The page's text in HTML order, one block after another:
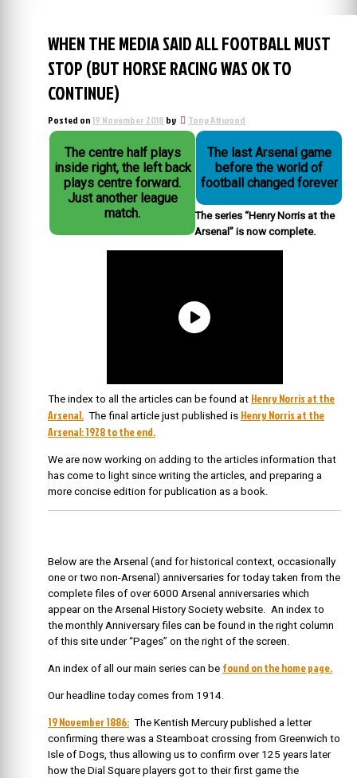
WHEN THE MEDIA SAID ALL FOOTBALL MUST
STOP (BUT HORSE RACING WAS OK TO
CONTINUE)
Posted on19 November 2018 by Tony Attwood
The centre half plays
inside right, the left back
plays centre forward.
Just another league
match.
The last Arsenal game
before the world of
football changed forever
The series “Henry Norris at the
Arsenal” is now complete.
The index to all the articles can be found at Henry Norris at the
Arsenal. The final article just published is Henry Norris at the
Arsenal: 1928 to the end.
We are now working on adding to the articles information that
has come to light since writing the articles, and preparing a
more concise edition for publication as a book.
Below are the Arsenal (and for historical context, occasionally
one or two non-Arsenal) anniversaries for today taken from the
complete files of over 6000 Arsenal anniversaries which
appear on the Arsenal History Society website. An index to
the monthly Anniversary files can be found in the right column
of this site under “Pages” on the right of the screen.
An index of all our main series can be found on the home page.
Our headline today comes from 1914.
19 November 1886: The Kentish Mercury published a letter
confirming there was a Steamboat crossing from Greenwich to
Isle of Dogs, thus allowing us to confirm over 125 years later
how the Dial Square players got to their first game the